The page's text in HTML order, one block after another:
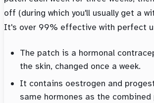
off (during which you'll usually get a
It's over 99% effective with perfect
The patch is a hormonal
the skin, changed once a week.
It contains oestrogen and
same hormones as the combined